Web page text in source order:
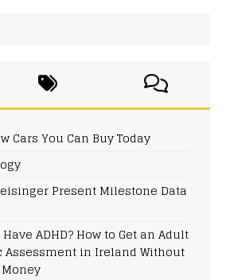
Cars You Can Buy Today
Present Milestone Data
ADHD? How to Get an Adult
Assessment in Ireland Without